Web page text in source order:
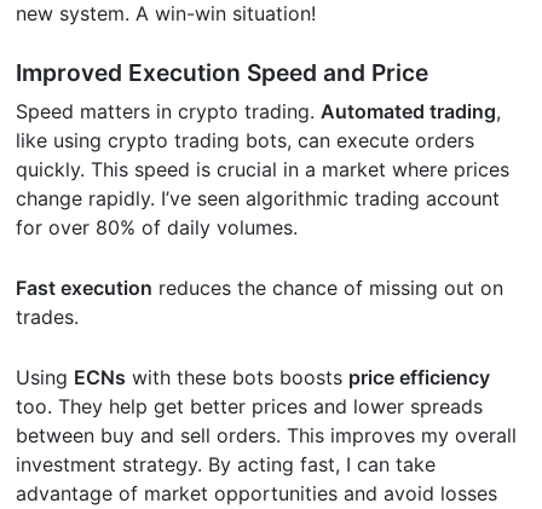
new system. A win-win situation!
Improved Execution Speed and Price
Speed matters in crypto trading.Automated trading,
like using crypto trading bots, can execute orders
quickly. This speed is crucial in a market where prices
change rapidly. I’ve seen algorithmic trading account
for over 80% of daily volumes.
Fast execution reduces the chance of missing out on
trades.
Using ECNs with these bots boosts price efficiency
too. They help get better prices and lower spreads
between buy and sell orders. This improves my overall
investment strategy. By acting fast, I can take
advantage of market opportunities and avoid losses